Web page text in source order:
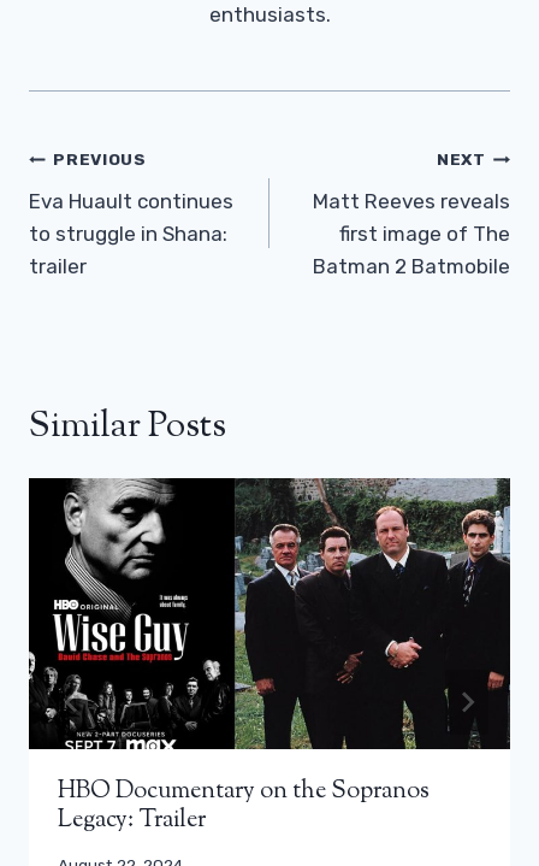
enthusiasts.
Post
Navigation
PREVIOUS
Eva Huault continues
to struggle in Shana:
trailer
NEXT
Matt Reeves reveals
first image of The
Batman 2 Batmobile
Similar Posts
HBO Documentary on the Sopranos
Legacy: Trailer